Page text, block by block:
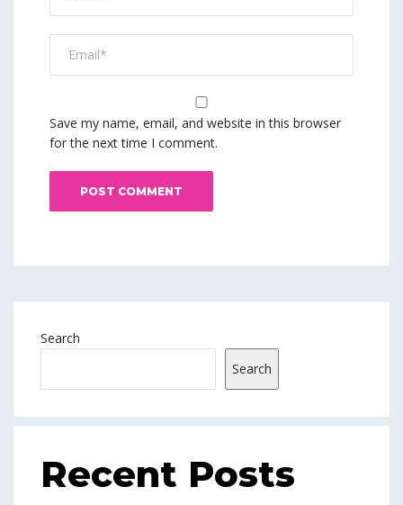
Save my name, email, and website in this browser
for the next time I comment.
Search
Search
Recent Posts